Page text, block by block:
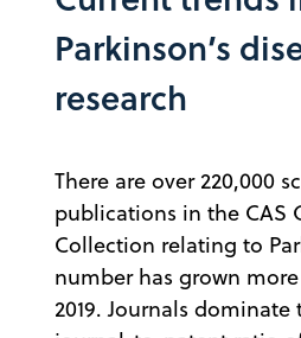
Parkinson’s
research
There are over 220,000
publications in the CAS
Collection relating to
number has grown
2019. Journals